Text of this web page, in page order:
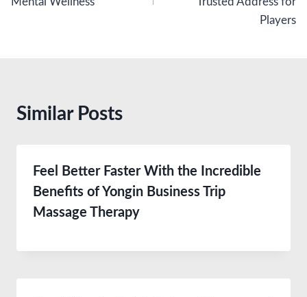
Players
Similar Posts
Feel Better Faster With the Incredible
Benefits of Yongin Business Trip
Massage Therapy